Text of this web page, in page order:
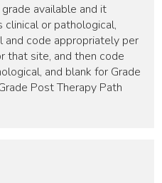
available and it
or pathological,
and code appropriately per
that site, and then code
and blank for Grade
Post Therapy Path